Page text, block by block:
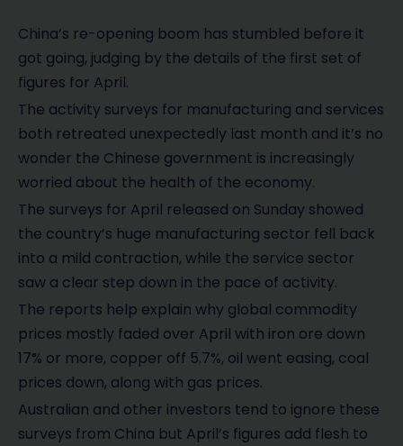
China’s re-opening boom has stumbled before it
got going, judging by the details of the first set of
figures for April.
The activity surveys for manufacturing and services
both retreated unexpectedly last month and it’s no
wonder the Chinese government is increasingly
worried about the health of the economy.
The surveys for April released on Sunday showed
the country’s huge manufacturing sector fell back
into a mild contraction, while the service sector
saw a clear step down in the pace of activity.
The reports help explain why global commodity
prices mostly faded over April with iron ore down
17% or more, copper off 5.7%, oil went easing, coal
prices down, along with gas prices.
Australian and other investors tend to ignore these
surveys from China but April’s figures add flesh to